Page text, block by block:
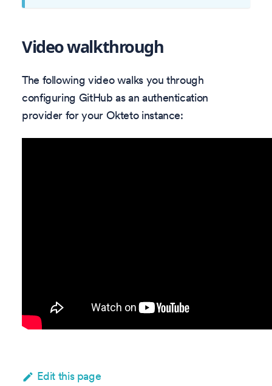
Video walkthrough
The following video walks you through
configuring GitHub as an authentication
provider for your Okteto instance:
Edit this page